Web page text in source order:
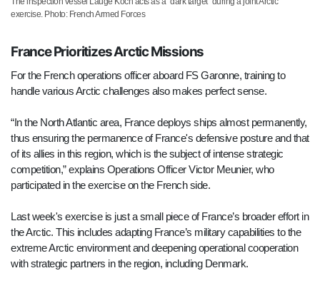
exercise. Photo: French Armed Forces
France Prioritizes Arctic Missions
For the French operations officer aboard FS Garonne, training to
handle various Arctic challenges also makes perfect sense.
“In the North Atlantic area, France deploys ships almost permanently,
thus ensuring the permanence of France's defensive posture and that
of its allies in this region, which is the subject of intense strategic
competition,” explains Operations Officer Victor Meunier, who
participated in the exercise on the French side.
Last week's exercise is just a small piece of France’s broader effort in
the Arctic. This includes adapting France’s military capabilities to the
extreme Arctic environment and deepening operational cooperation
with strategic partners in the region, including Denmark.